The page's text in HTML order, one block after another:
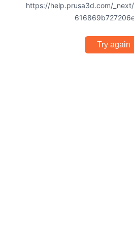
https://help.prusa3d.com/
Try again